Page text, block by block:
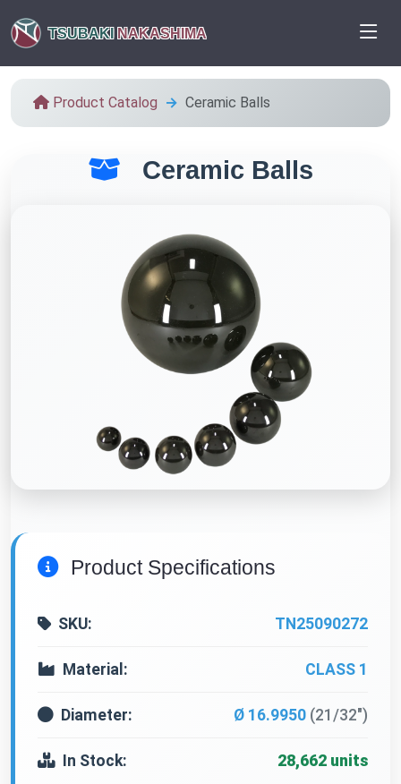
TSUBAKI NAKASHIMA
Product Catalog Ceramic Balls
Ceramic Balls
Product Specifications
SKU: TN25090272
Material: CLASS 1
Diameter: Ø 16.9950 (21/32")
In Stock: 28,662 units